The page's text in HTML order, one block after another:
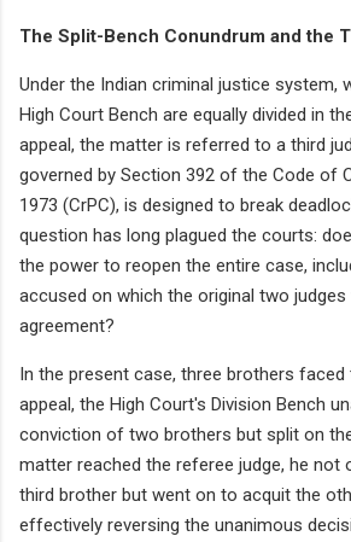
The Split-Bench Conundrum and the
Under the Indian criminal justice system,
High Court Bench are equally divided in
appeal, the matter is referred to a third
governed by Section 392 of the Code of
1973 (CrPC), is designed to break
question has long plagued the courts:
the power to reopen the entire case,
accused on which the original two
agreement?
In the present case, three brothers faced
appeal, the High Court's Division Bench
conviction of two brothers but split on
matter reached the referee judge, he not
third brother but went on to acquit the
effectively reversing the unanimous